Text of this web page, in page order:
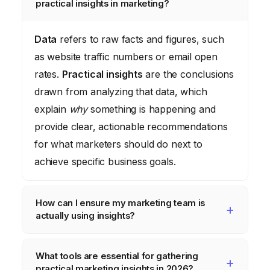
practical insights in marketing?
Data refers to raw facts and figures, such
as website traffic numbers or email open
rates. Practical insights are the conclusions
drawn from analyzing that data, which
explain whysomething is happening and
provide clear, actionable recommendations
for what marketers should do next to
achieve specific business goals.
How can I ensure my marketing team is
actually using insights?
accessible and relevant to daily tasks.
What tools are essential for gathering